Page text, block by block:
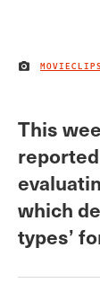
IMAGE CREDIT
This
which
types’